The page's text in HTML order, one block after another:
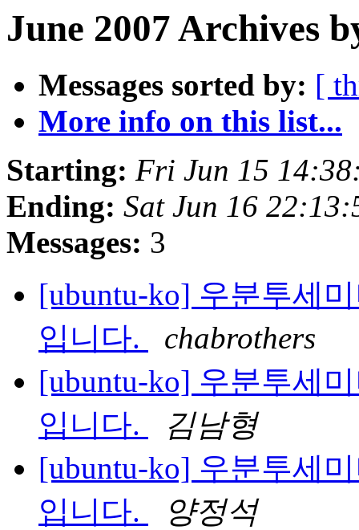
June 2007 Archives
Messages sorted by: [
More info on this list...
Starting: Fri Jun 15
Ending: Sat Jun 16
Messages: 3
[ubuntu-ko] 우분투세
입니다.
chabrothers
[ubuntu-ko] 우분투세
입니다.
김남형
[ubuntu-ko] 우분투세
입니다.
양정석